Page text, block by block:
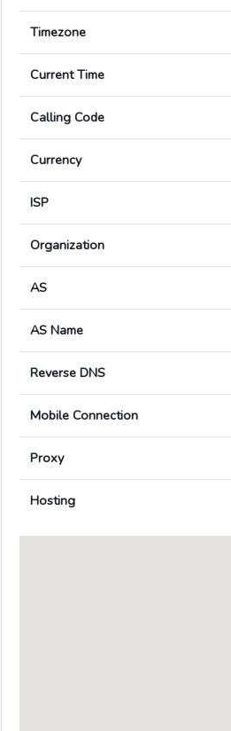
Timezone
Current Time
Calling Code
Currency
ISP
Organization
AS
AS Name
Reverse DNS
Mobile Connection
Proxy
Hosting